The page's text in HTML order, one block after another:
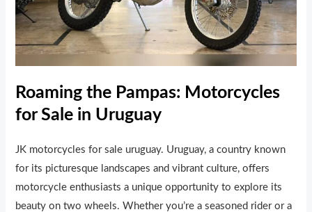
Roaming the Pampas: Motorcycles
for Sale in Uruguay
JK motorcycles for sale uruguay. Uruguay, a country known
for its picturesque landscapes and vibrant culture, offers
motorcycle enthusiasts a unique opportunity to explore its
beauty on two wheels. Whether you’re a seasoned rider or a